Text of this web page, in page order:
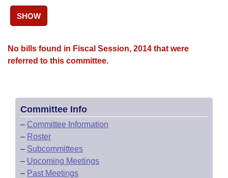
SHOW
No bills found in Fiscal Session, 2014 that were
referred to this committee.
Committee Info
– Committee Information
– Roster
– Subcommittees
– Upcoming Meetings
– Past Meetings